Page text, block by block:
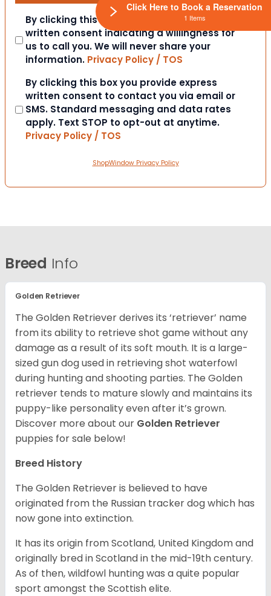
Consent
By clicking this box you provide express
written consent indicating a willingness for
us to call you. We will never share your
information. Privacy Policy / TOS
Consent
By clicking this box you provide express
written consent to contact you via email or
SMS. Standard messaging and data rates
apply. Text STOP to opt-out at anytime.
Privacy Policy / TOS
ShopWindow Privacy Policy
Breed Info
Golden Retriever
The Golden Retriever derives its ‘retriever’ name
from its ability to retrieve shot game without any
damage as a result of its soft mouth. It is a large-
sized gun dog used in retrieving shot waterfowl
during hunting and shooting parties. The Golden
retriever tends to mature slowly and maintains its
puppy-like personality even after it’s grown.
Discover more about our Golden Retriever
puppies for sale below!
Breed History
The Golden Retriever is believed to have
originated from the Russian tracker dog which has
now gone into extinction.
It has its origin from Scotland, United Kingdom and
originally bred in Scotland in the mid-19th century.
As of then, wildfowl hunting was a quite popular
sport amongst the Scottish elite.
Click Here to Book a Reservation
1 Items